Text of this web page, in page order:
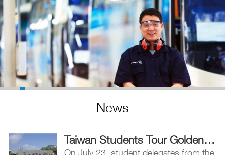
News
Taiwan Students Tour Golden Dragon Plant, Bond over Football Match